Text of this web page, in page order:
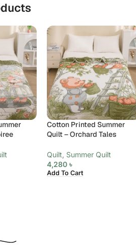
Cotton Printed Summer
Quilt – Orchard Tales
Quilt Summer Quilt
4,280 ৳
Add To Cart